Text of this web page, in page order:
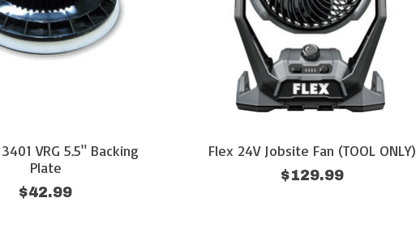
VRG 5.5" Backing
Plate
$42.99
Flex 24V Jobsite Fan (TOOL ONLY)
$129.99